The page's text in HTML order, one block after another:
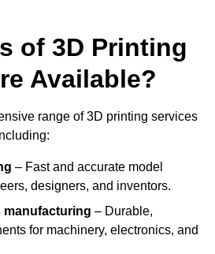
of 3D Printing
Available?
range of 3D printing services
– Fast and accurate model
designers, and inventors.
manufacturing – Durable,
for machinery, electronics, and